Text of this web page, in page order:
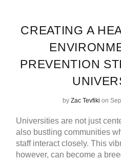
CREATING A
PREVENTION
by Zac Tevfiki on
Universities are not just
also bustling communities
staff interact closely. This
however, can become a